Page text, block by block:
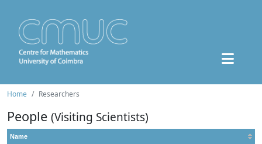
Home Researchers
People (Visiting Scientists)
Name